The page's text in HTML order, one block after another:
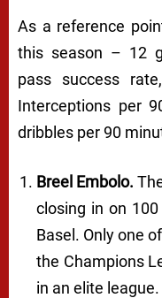
As a reference
this season – 12
pass success
Interceptions per
dribbles per 90
Breel Embolo.
closing in on
Basel. Only one
the Champions
in an elite league.